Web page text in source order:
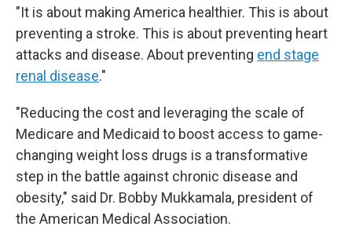
"It is about making America healthier. This is about
preventing a stroke. This is about preventing heart
attacks and disease. About preventing end stage
renal disease."
"Reducing the cost and leveraging the scale of
Medicare and Medicaid to boost access to game-
changing weight loss drugs is a transformative
step in the battle against chronic disease and
obesity," said Dr. Bobby Mukkamala, president of
the American Medical Association.